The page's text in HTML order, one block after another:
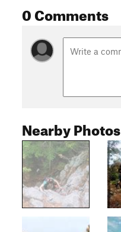
0 Comments
Nearby Photos